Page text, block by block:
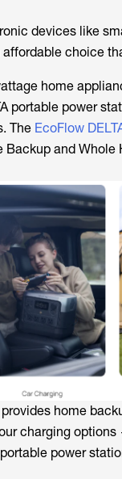
devices like
choice
home
portable power
The EcoFlow
and
home
charging
power